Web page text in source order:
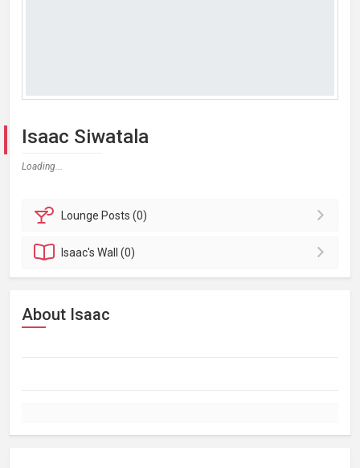
Isaac Siwatala
Loading...
Lounge Posts (0)
Isaac'sWall (0)
About Isaac